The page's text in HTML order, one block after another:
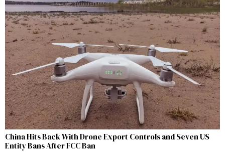
China Hits Back With Drone Export Controls and Seven US
Entity Bans After FCC Ban